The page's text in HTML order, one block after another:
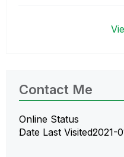
Contact Me
Online Status
Date Last Visited‎2021-